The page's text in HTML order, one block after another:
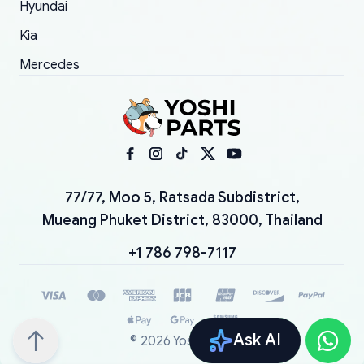
Ask AI
Hyundai
Kia
Mercedes
77/77, Moo 5, Ratsada Subdistrict,
Mueang Phuket District, 83000, Thailand
+1 786 798-7117
© 2026 YoshiParts